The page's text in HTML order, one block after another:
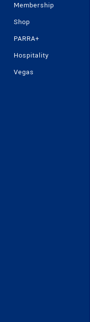
Membership
Shop
PARRA+
Hospitality
Vegas